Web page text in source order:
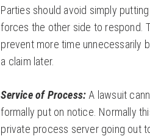
Parties should avoid simply
forces the other side to respond.
prevent more time unnecessarily
a claim later.
Service of Process: A lawsuit
formally put on notice. Normally
private process server going out